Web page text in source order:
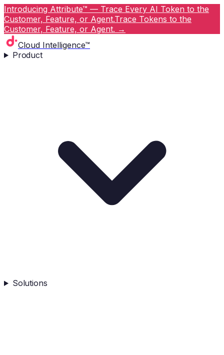
Introducing Attribute™ — Trace Every AI Token to the
Customer, Feature, or Agent.Trace Tokens to the
Customer, Feature, or Agent. →
Cloud Intelligence™
Product
Solutions